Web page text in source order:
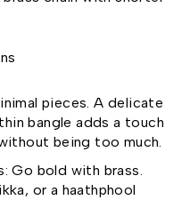
pieces. A delicate
bangle adds a touch
being too much.
Go bold with brass.
or a haathphool